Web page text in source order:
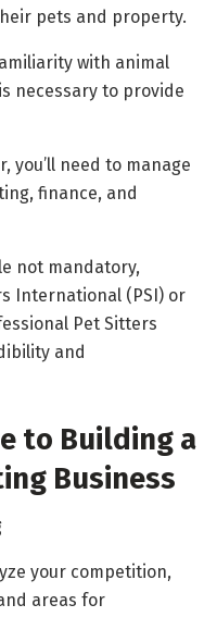
pets and property.
with animal
necessary to provide
you’ll need to manage
finance, and
not mandatory,
International (PSI) or
Pet Sitters
and
to Building a
Business
your competition,
areas for